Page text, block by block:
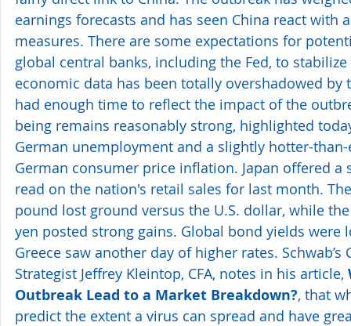
earnings forecasts and has seen China react
measures. There are some expectations for
global central banks, including the Fed, to
economic data has been totally overshadowed
had enough time to reflect the impact of the
being remains reasonably strong, highlighted
German unemployment and a slightly hotter-
German consumer price inflation. Japan offered
read on the nation's retail sales for last month.
pound lost ground versus the U.S. dollar, while
yen posted strong gains. Global bond yields were
Greece saw another day of higher rates.
Strategist Jeffrey Kleintop, CFA, notes in his article,
Outbreak Lead to a Market Breakdown?, that
predict the extent a virus can spread and have